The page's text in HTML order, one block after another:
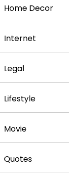
Home Decor
Internet
Legal
Lifestyle
Movie
Quotes